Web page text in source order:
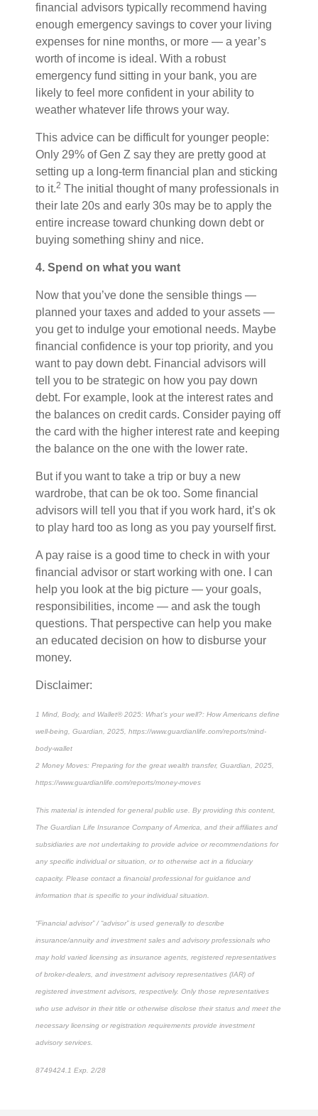
financial advisors typically recommend having
enough emergency savings to cover your living
expenses for nine months, or more — a year’s
worth of income is ideal. With a robust
emergency fund sitting in your bank, you are
likely to feel more confident in your ability to
weather whatever life throws your way.
This advice can be difficult for younger people:
Only 29% of Gen Z say they are pretty good at
setting up a long-term financial plan and sticking
to it.2 The initial thought of many professionals in
their late 20s and early 30s may be to apply the
entire increase toward chunking down debt or
buying something shiny and nice.
4. Spend on what you want
Now that you’ve done the sensible things —
planned your taxes and added to your assets —
you get to indulge your emotional needs. Maybe
financial confidence is your top priority, and you
want to pay down debt. Financial advisors will
tell you to be strategic on how you pay down
debt. For example, look at the interest rates and
the balances on credit cards. Consider paying off
the card with the higher interest rate and keeping
the balance on the one with the lower rate.
But if you want to take a trip or buy a new
wardrobe, that can be ok too. Some financial
advisors will tell you that if you work hard, it’s ok
to play hard too as long as you pay yourself first.
A pay raise is a good time to check in with your
financial advisor or start working with one. I can
help you look at the big picture — your goals,
responsibilities, income — and ask the tough
questions. That perspective can help you make
an educated decision on how to disburse your
money.
Disclaimer:
1 Mind, Body, and Wallet® 2025: What’s your well?: How Americans define
well-being, Guardian, 2025, https://www.guardianlife.com/reports/mind-
body-wallet
2 Money Moves: Preparing for the great wealth transfer, Guardian, 2025,
https://www.guardianlife.com/reports/money-moves
This material is intended for general public use. By providing this content,
The Guardian Life Insurance Company of America, and their affiliates and
subsidiaries are not undertaking to provide advice or recommendations for
any specific individual or situation, or to otherwise act in a fiduciary
capacity. Please contact a financial professional for guidance and
information that is specific to your individual situation.
“Financial advisor” / “advisor” is used generally to describe
insurance/annuity and investment sales and advisory professionals who
may hold varied licensing as insurance agents, registered representatives
of broker-dealers, and investment advisory representatives (IAR) of
registered investment advisors, respectively. Only those representatives
who use advisor in their title or otherwise disclose their status and meet the
necessary licensing or registration requirements provide investment
advisory services.
8749424.1 Exp. 2/28